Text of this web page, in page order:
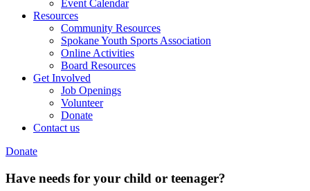
Event Calendar
Resources
Community Resources
Spokane Youth Sports Association
Online Activities
Board Resources
Get Involved
Job Openings
Volunteer
Donate
Contact us
Donate
Have needs for your child or teenager?